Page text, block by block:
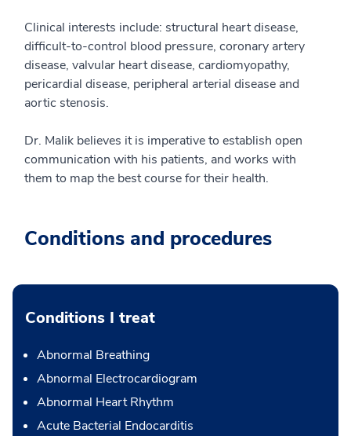
Clinical interests include: structural heart disease,
difficult-to-control blood pressure, coronary artery
disease, valvular heart disease, cardiomyopathy,
pericardial disease, peripheral arterial disease and
aortic stenosis.
Dr. Malik believes it is imperative to establish open
communication with his patients, and works with
them to map the best course for their health.
Conditions and procedures
Conditions I treat
Abnormal Breathing
Abnormal Electrocardiogram
Abnormal Heart Rhythm
Acute Bacterial Endocarditis